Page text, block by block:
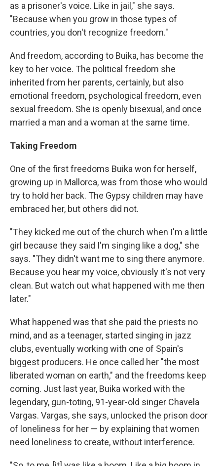
as a prisoner's voice. Like in jail," she says.
"Because when you grow in those types of
countries, you don't recognize freedom."
And freedom, according to Buika, has become the
key to her voice. The political freedom she
inherited from her parents, certainly, but also
emotional freedom, psychological freedom, even
sexual freedom. She is openly bisexual, and once
married a man and a woman at the same time.
Taking Freedom
One of the first freedoms Buika won for herself,
growing up in Mallorca, was from those who would
try to hold her back. The Gypsy children may have
embraced her, but others did not.
"They kicked me out of the church when I'm a little
girl because they said I'm singing like a dog," she
says. "They didn't want me to sing there anymore.
Because you hear my voice, obviously it's not very
clean. But watch out what happened with me then
later."
What happened was that she paid the priests no
mind, and as a teenager, started singing in jazz
clubs, eventually working with one of Spain's
biggest producers. He once called her "the most
liberated woman on earth," and the freedoms keep
coming. Just last year, Buika worked with the
legendary, gun-toting, 91-year-old singer Chavela
Vargas. Vargas, she says, unlocked the prison door
of loneliness for her — by explaining that women
need loneliness to create, without interference.